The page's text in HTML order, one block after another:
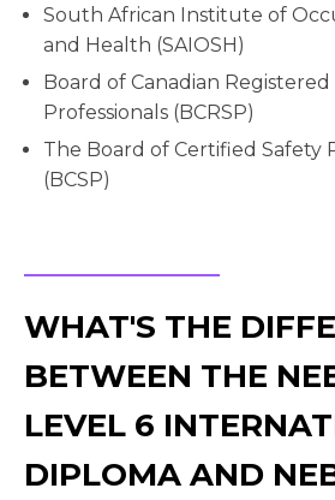
South African Institute of
and Health (SAIOSH)
Board of Canadian Registered
Professionals (BCRSP)
The Board of Certified Safety
(BCSP)
WHAT'S THE
BETWEEN THE
LEVEL 6
DIPLOMA AND